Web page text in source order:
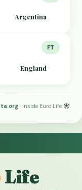
Argentina
FT
England
· Inside Euro Life
Life